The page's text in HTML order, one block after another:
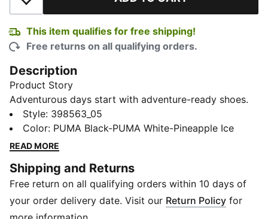
Add to Wishlist
This item qualifies for free shipping!
Free returns on all qualifying orders.
Description
Product Story
Adventurous days start with adventure-ready shoes.
The RBD Game Low Youth Shoes lets little explorers
roam free in perforated synthetic upper, a durable
rubber sole and SoftFoam sockliner offering ultimate
these low-cut boots keep up with kids from
playground to park. Now, lace up and sprint into
playtime.
Features & Benefits
Style: 398563_05
Color: PUMA Black-PUMA White-Pineapple Ice
READ MORE
Shipping and Returns
Free return on all qualifying orders within 10 days of
your order delivery date. Visit our Return Policy for